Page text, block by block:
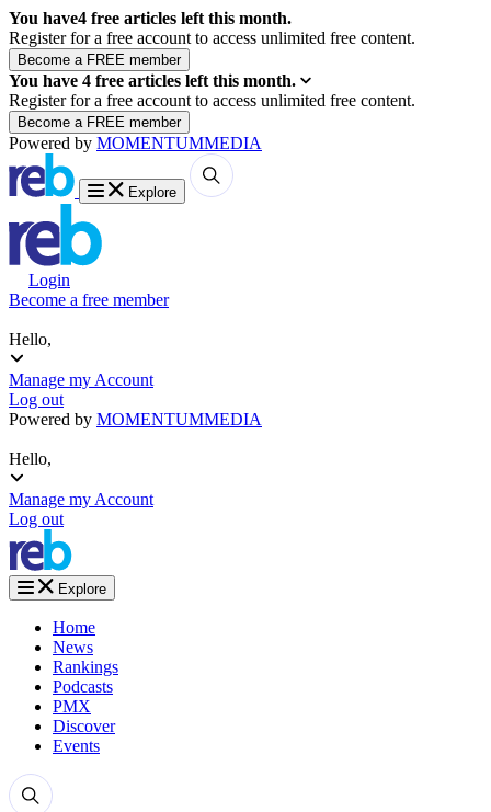
You have4 free articles left this month.
Register for a free account to access unlimited free content.
You have 4 free articles left this month.
Register for a free account to access unlimited free content.
Powered by MOMENTUMMEDIA
Explore
Login
Become a free member
Hello,
Manage my Account
Log out
Powered by MOMENTUMMEDIA
Hello,
Manage my Account
Log out
Explore
Home
News
Rankings
Podcasts
PMX
Discover
Events